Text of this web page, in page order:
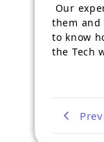
Our
them
to know
the Tech